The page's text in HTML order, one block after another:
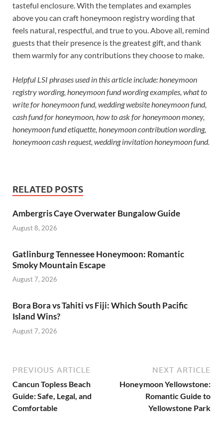
tasteful enclosure. With the templates and examples
above you can craft honeymoon registry wording that
feels natural, respectful, and true to you. Above all, remind
guests that their presence is the greatest gift, and thank
them warmly for any contributions they choose to make.
Helpful LSI phrases used in this article include: honeymoon
registry wording, honeymoon fund wording examples, what to
write for honeymoon fund, wedding website honeymoon fund,
cash fund for honeymoon, how to ask for honeymoon money,
honeymoon fund etiquette, honeymoon contribution wording,
honeymoon cash request, wedding invitation honeymoon fund.
RELATED POSTS
Ambergris Caye Overwater Bungalow Guide
August 8, 2026
Gatlinburg Tennessee Honeymoon: Romantic
Smoky Mountain Escape
August 7, 2026
Bora Bora vs Tahiti vs Fiji: Which South Pacific
Island Wins?
August 7, 2026
PREVIOUS ARTICLE
Cancun Topless Beach
Guide: Safe, Legal, and
Comfortable
NEXT ARTICLE
Honeymoon Yellowstone:
Romantic Guide to
Yellowstone Park